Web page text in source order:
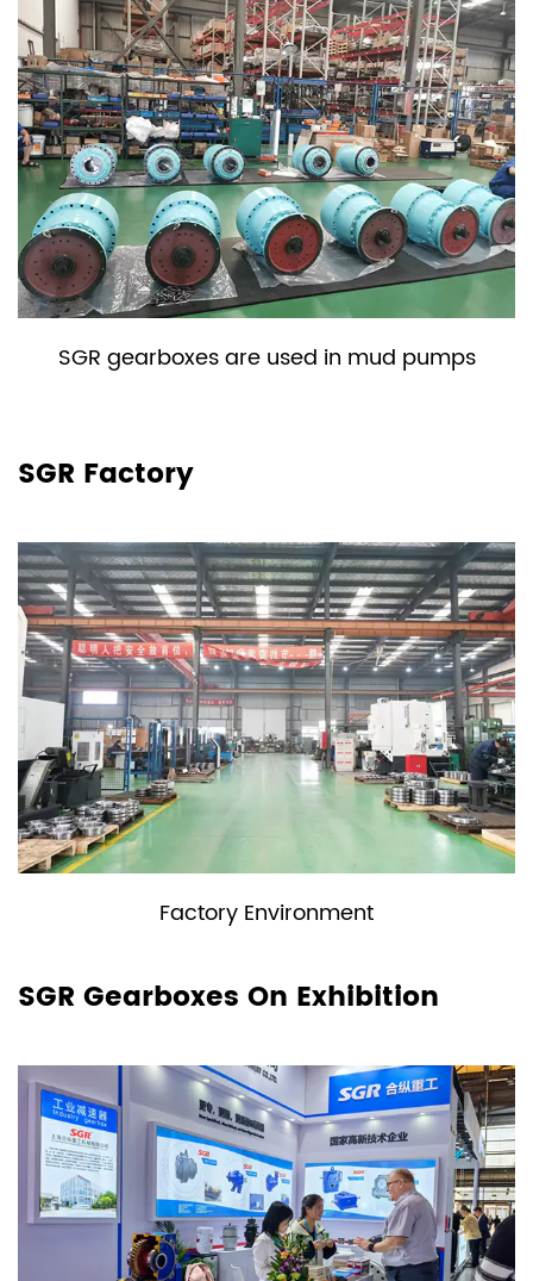
SGR gearboxes are used in mud pumps
SGR Factory
Factory Environment
SGR Gearboxes On Exhibition